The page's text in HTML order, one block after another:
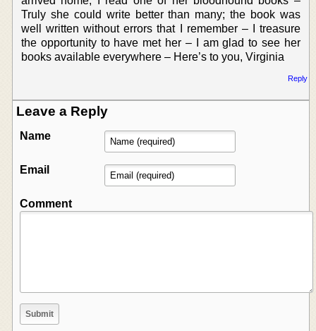
Truly she could write better than many; the book was
well written without errors that I remember – I treasure
the opportunity to have met her – I am glad to see her
books available everywhere – Here’s to you, Virginia
Reply
Leave a Reply
Name
Email
Comment